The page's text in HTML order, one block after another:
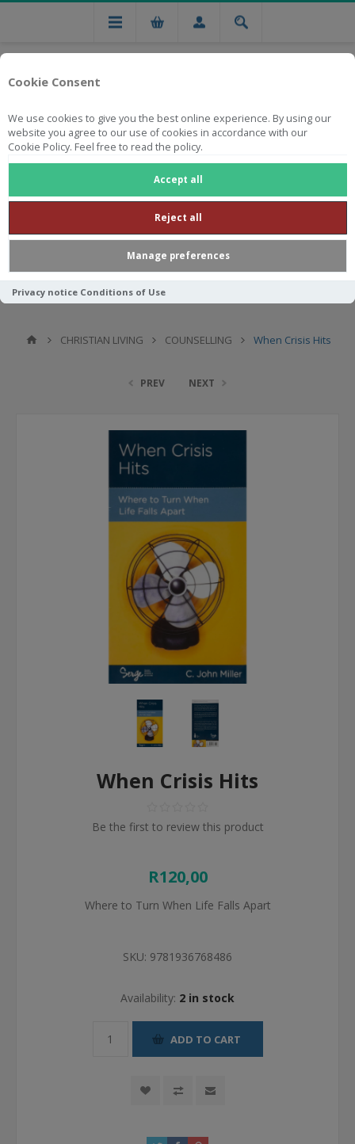
Cookie Consent
We use cookies to give you the best online experience. By using our
website you agree to our use of cookies in accordance with our
Cookie Policy. Feel free to read the policy.
Accept all
Reject all
Manage preferences
Privacy notice Conditions of Use
Free national delivery on orders from R750
CHRISTIAN LIVING COUNSELLING When Crisis Hits
PREV NEXT
When Crisis Hits
Be the first to review this product
R120,00
Where to Turn When Life Falls Apart
SKU: 9781936768486
Availability: 2 in stock
ADD TO CART